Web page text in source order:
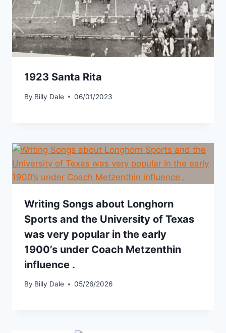
1923 Santa Rita
By Billy Dale 06/01/2023
Writing Songs about Longhorn
Sports and the University of Texas
was very popular in the early
1900’s under Coach Metzenthin
influence .
By Billy Dale 05/26/2026